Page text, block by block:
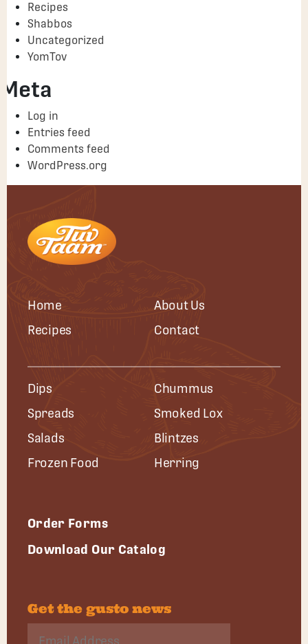
Recipes
Shabbos
Uncategorized
YomTov
Meta
Log in
Entries feed
Comments feed
WordPress.org
Home
About Us
Recipes
Contact
Dips
Chummus
Spreads
Smoked Lox
Salads
Blintzes
Frozen Food
Herring
Order Forms
Download Our Catalog
Get the gusto news